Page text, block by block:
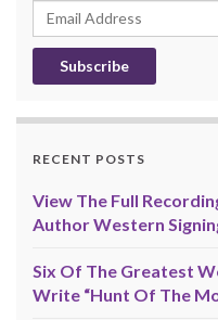
Email
Address
RECENT POSTS
View The Full
Author Western
Six Of The Greatest
Write “Hunt Of The